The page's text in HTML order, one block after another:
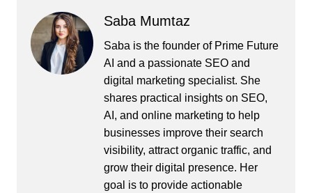
Saba Mumtaz
Saba is the founder of Prime Future
AI and a passionate SEO and
digital marketing specialist. She
shares practical insights on SEO,
AI, and online marketing to help
businesses improve their search
visibility, attract organic traffic, and
grow their digital presence. Her
goal is to provide actionable